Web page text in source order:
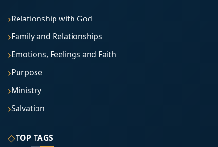
Relationship with God
Family and Relationships
Emotions, Feelings and Faith
Purpose
Ministry
Salvation
◇TOP TAGS